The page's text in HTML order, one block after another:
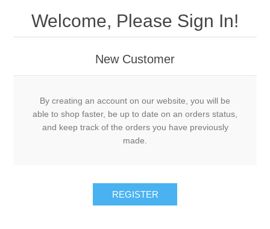
Welcome, Please Sign In!
New Customer
By creating an account on our website, you will be
able to shop faster, be up to date on an orders status,
and keep track of the orders you have previously
made.